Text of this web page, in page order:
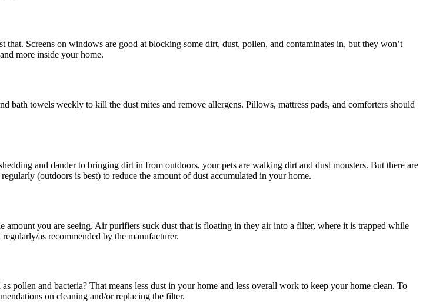
Screens on windows are good at blocking some dirt, dust, pollen, and contaminates in, but they won’t
more inside your home.
bath towels weekly to kill the dust mites and remove allergens. Pillows, mattress pads, and comforters should
and dander to bringing dirt in from outdoors, your pets are walking dirt and dust monsters. But there are
(outdoors is best) to reduce the amount of dust accumulated in your home.
you are seeing. Air purifiers suck dust that is floating in they air into a filter, where it is trapped while
as recommended by the manufacturer.
and bacteria? That means less dust in your home and less overall work to keep your home clean. To
on cleaning and/or replacing the filter.